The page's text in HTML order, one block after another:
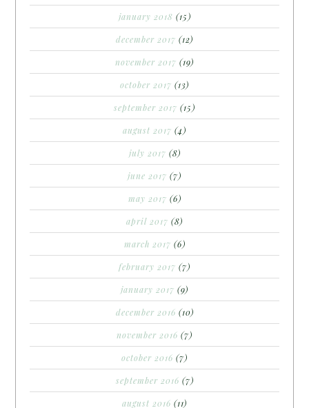
january 2018 (15)
december 2017 (12)
november 2017 (19)
october 2017 (13)
september 2017 (15)
august 2017 (4)
july 2017 (8)
june 2017 (7)
may 2017 (6)
april 2017 (8)
march 2017 (6)
february 2017 (7)
january 2017 (9)
december 2016 (10)
november 2016 (7)
october 2016 (7)
september 2016 (7)
august 2016 (11)